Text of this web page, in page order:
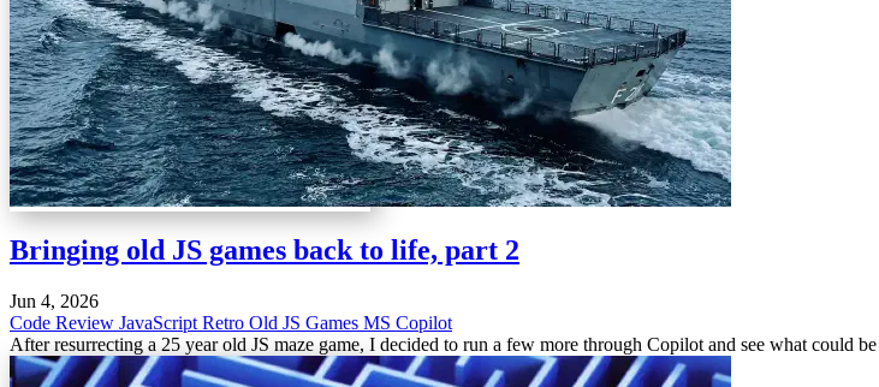
Bringing old JS games back to life, part 2
Jun 4, 2026
Code Review JavaScript Retro Old JS Games MS Copilot
After resurrecting a 25 year old JS maze game, I decided to run a few more through Copilot and see what could